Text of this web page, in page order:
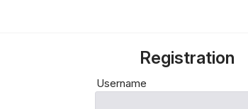
Registration
Username